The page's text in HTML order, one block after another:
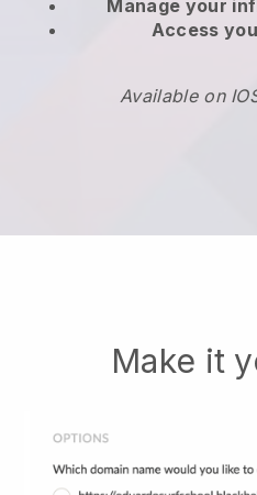
Manage your
Access
Available on
Make it